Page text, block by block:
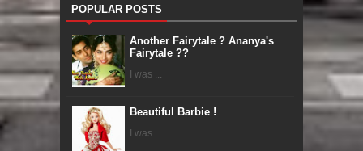
POPULAR POSTS
Another Fairytale ? Ananya's
Fairytale ??
I was ...
Beautiful Barbie !
I was ...